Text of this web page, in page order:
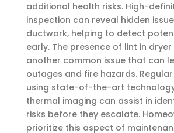
additional health risks. High-
inspection can reveal hidden
ductwork, helping to detect
early. The presence of lint in dryer
another common issue that can
outages and fire hazards.
using state-of-the-art
thermal imaging can assist in
risks before they escalate.
prioritize this aspect of